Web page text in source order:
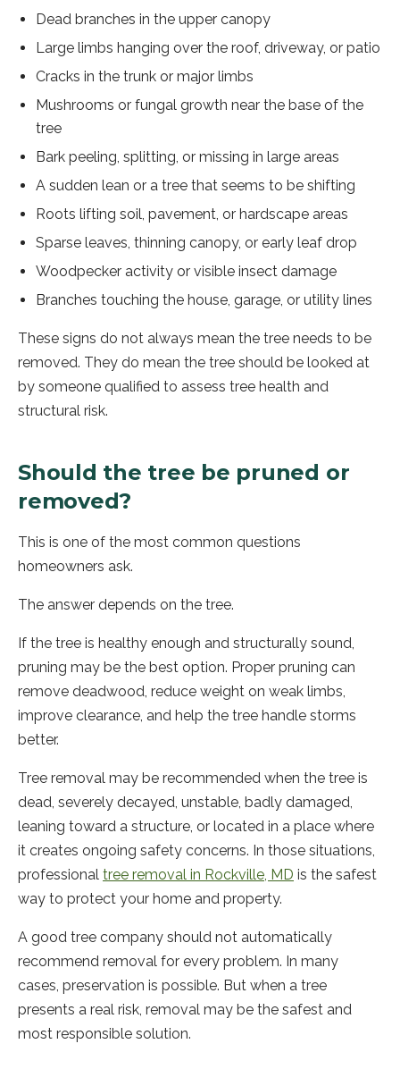
Dead branches in the upper canopy
Large limbs hanging over the roof, driveway, or patio
Cracks in the trunk or major limbs
Mushrooms or fungal growth near the base of the
tree
Bark peeling, splitting, or missing in large areas
A sudden lean or a tree that seems to be shifting
Roots lifting soil, pavement, or hardscape areas
Sparse leaves, thinning canopy, or early leaf drop
Woodpecker activity or visible insect damage
Branches touching the house, garage, or utility lines
These signs do not always mean the tree needs to be
removed. They do mean the tree should be looked at
by someone qualified to assess tree health and
structural risk.
Should the tree be pruned or
removed?
This is one of the most common questions
homeowners ask.
The answer depends on the tree.
If the tree is healthy enough and structurally sound,
pruning may be the best option. Proper pruning can
remove deadwood, reduce weight on weak limbs,
improve clearance, and help the tree handle storms
better.
Tree removal may be recommended when the tree is
dead, severely decayed, unstable, badly damaged,
leaning toward a structure, or located in a place where
it creates ongoing safety concerns. In those situations,
professional tree removal in Rockville, MD is the safest
way to protect your home and property.
A good tree company should not automatically
recommend removal for every problem. In many
cases, preservation is possible. But when a tree
presents a real risk, removal may be the safest and
most responsible solution.